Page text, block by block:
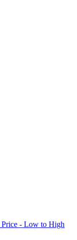
Price - Low to High